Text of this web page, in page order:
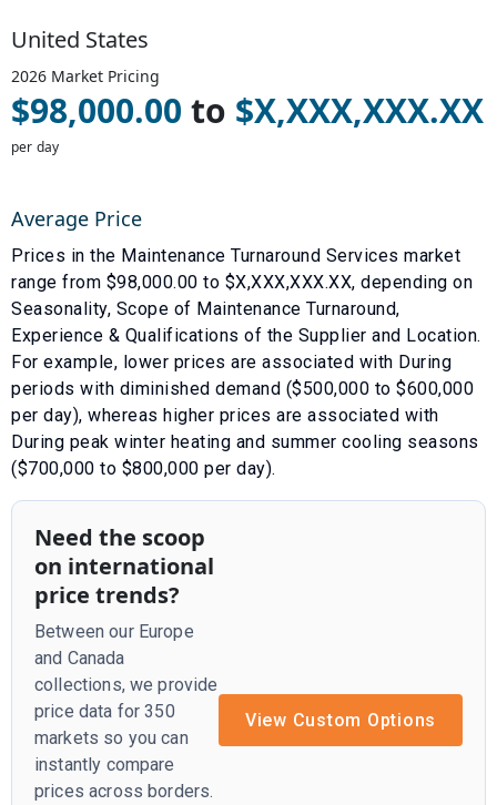
United States
2026 Market Pricing
$98,000.00 to $X,XXX,XXX.XX
per day
Average Price
Prices in the Maintenance Turnaround Services market
range from $98,000.00 to $X,XXX,XXX.XX, depending on
Seasonality, Scope of Maintenance Turnaround,
Experience & Qualifications of the Supplier and Location.
For example, lower prices are associated with During
periods with diminished demand ($500,000 to $600,000
per day), whereas higher prices are associated with
During peak winter heating and summer cooling seasons
($700,000 to $800,000 per day).
Need the scoop
on international
price trends?
Between our Europe
and Canada
collections, we provide
price data for 350
markets so you can
instantly compare
prices across borders.
View Custom Options